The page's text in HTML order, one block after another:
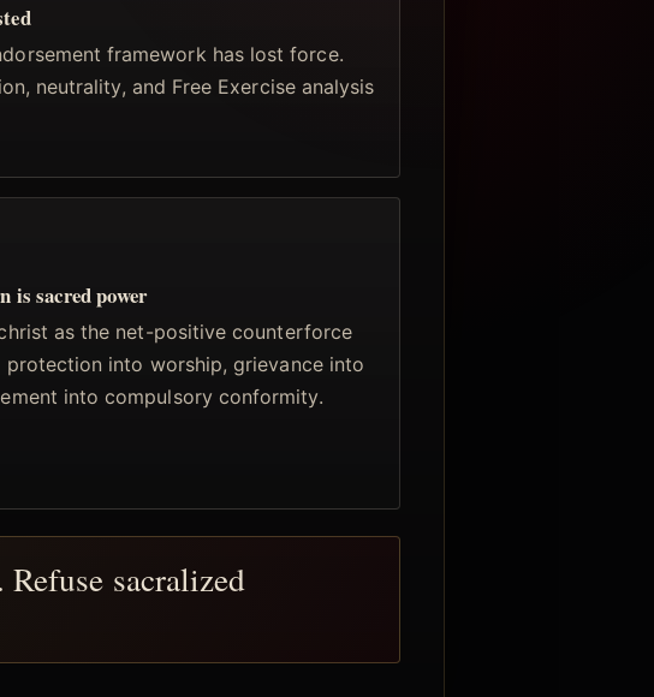
framework has lost force.
neutrality, and Free Exercise analysis
is sacred power
as the net-positive counterforce
into worship, grievance into
into compulsory conformity.
sacralized